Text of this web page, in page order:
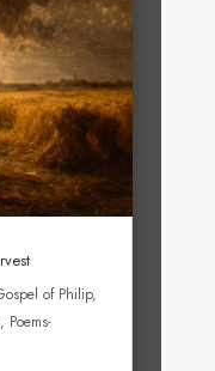
of Philip,
, Poems-